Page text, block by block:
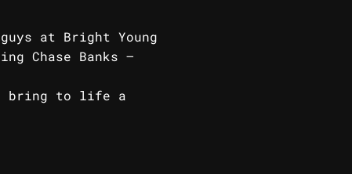
at Bright Young
Chase Banks –
Card.
to bring to life a